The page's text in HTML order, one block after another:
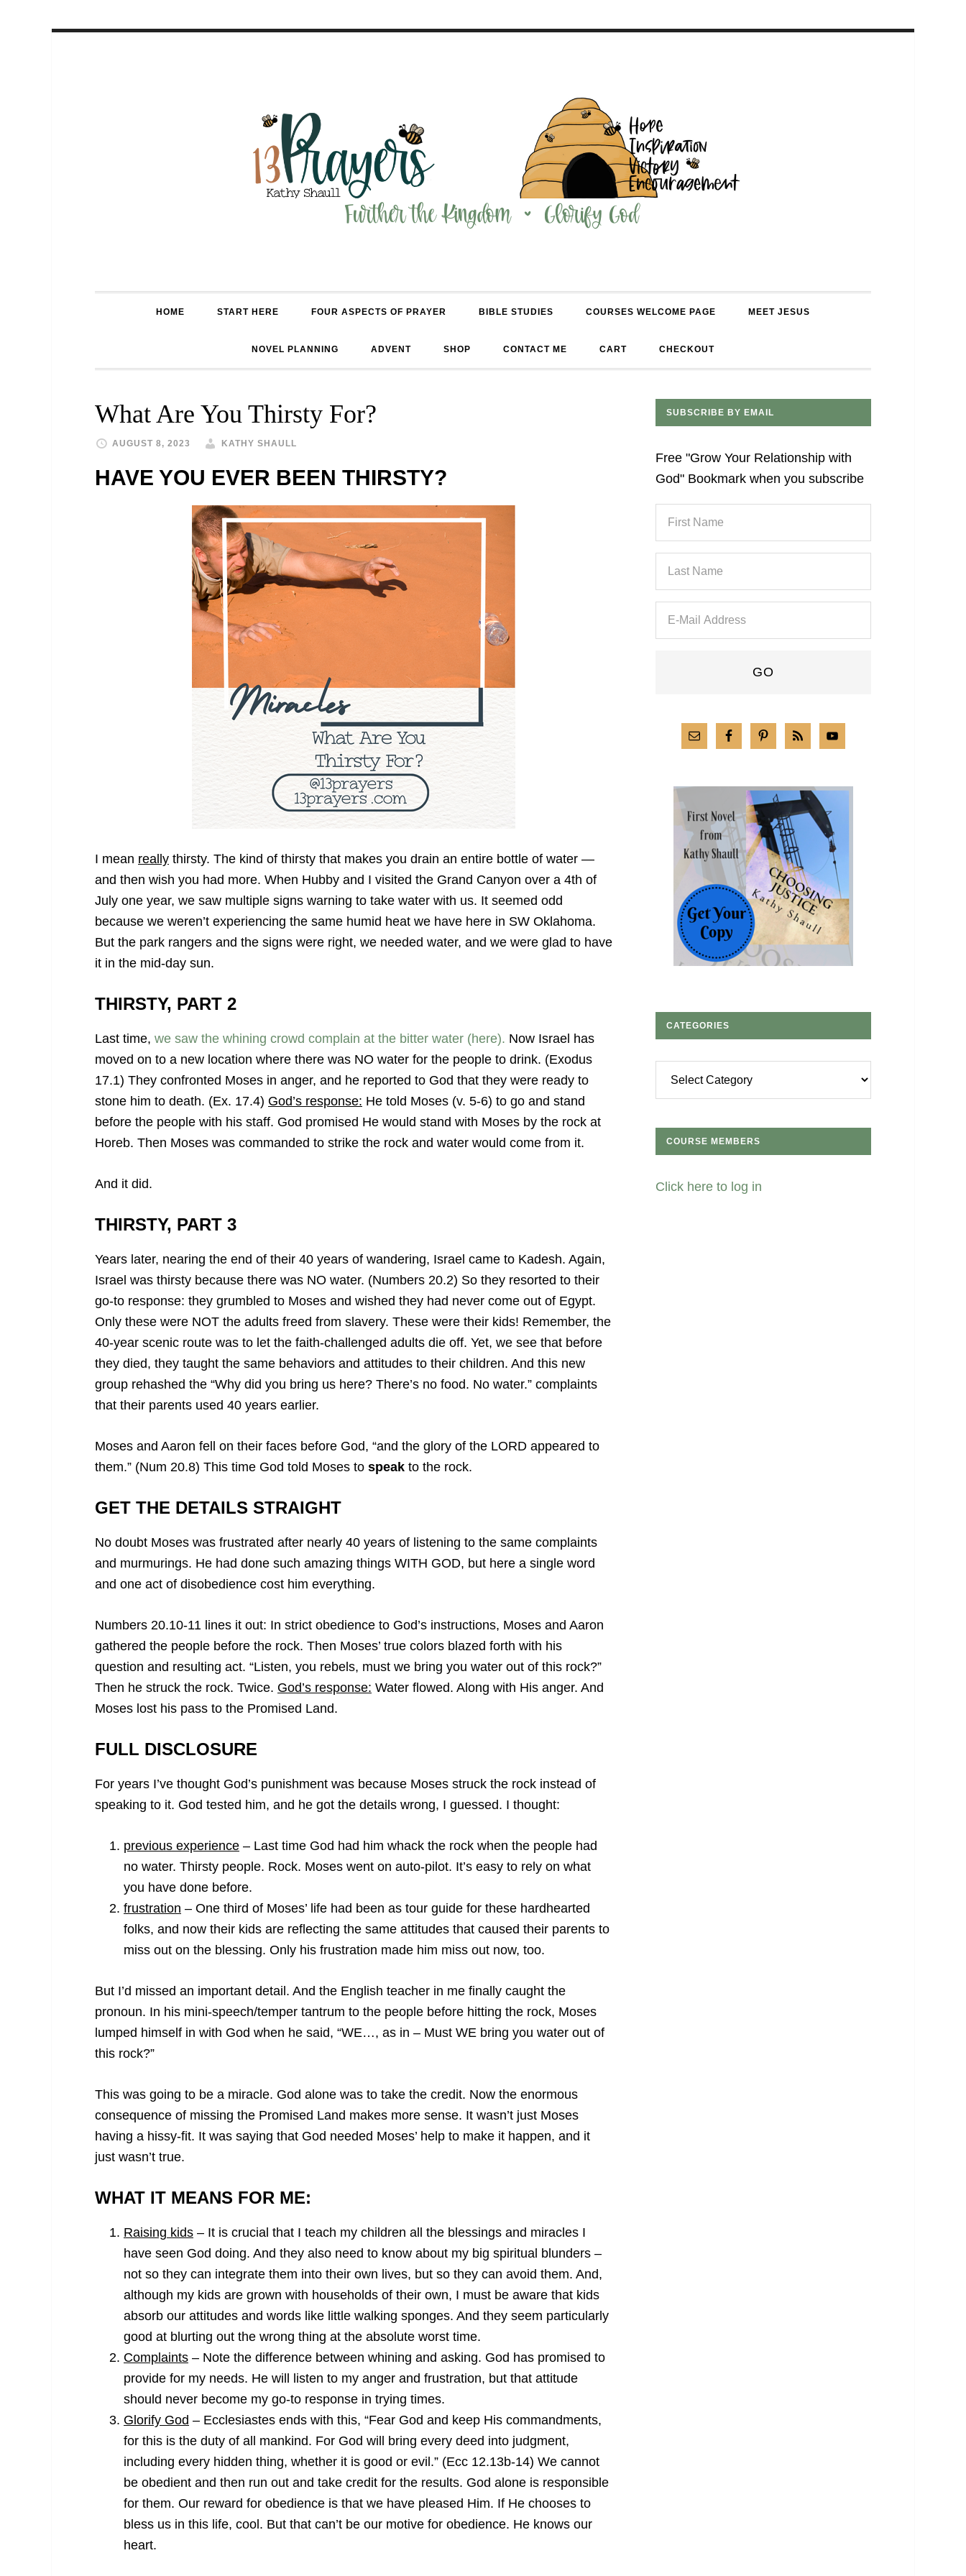
HOME START HERE FOUR ASPECTS OF PRAYER BIBLE STUDIES COURSES WELCOME PAGE MEET JESUS
NOVEL PLANNING ADVENT SHOP CONTACT ME CART CHECKOUT
What Are You Thirsty For?
AUGUST 8, 2023 KATHY SHAULL
HAVE YOU EVER BEEN THIRSTY?
I mean really thirsty. The kind of thirsty that makes you drain an entire bottle of water —
and then wish you had more. When Hubby and I visited the Grand Canyon over a 4th of
July one year, we saw multiple signs warning to take water with us. It seemed odd
because we weren’t experiencing the same humid heat we have here in SW Oklahoma.
But the park rangers and the signs were right, we needed water, and we were glad to have
it in the mid-day sun.
THIRSTY, PART 2
Last time, we saw the whining crowd complain at the bitter water (here). Now Israel has
moved on to a new location where there was NO water for the people to drink. (Exodus
17.1) They confronted Moses in anger, and he reported to God that they were ready to
stone him to death. (Ex. 17.4) God’s response: He told Moses (v. 5-6) to go and stand
before the people with his staff. God promised He would stand with Moses by the rock at
Horeb. Then Moses was commanded to strike the rock and water would come from it.
And it did.
THIRSTY, PART 3
Years later, nearing the end of their 40 years of wandering, Israel came to Kadesh. Again,
Israel was thirsty because there was NO water. (Numbers 20.2) So they resorted to their
go-to response: they grumbled to Moses and wished they had never come out of Egypt.
Only these were NOT the adults freed from slavery. These were their kids! Remember, the
40-year scenic route was to let the faith-challenged adults die off. Yet, we see that before
they died, they taught the same behaviors and attitudes to their children. And this new
group rehashed the “Why did you bring us here? There’s no food. No water.” complaints
that their parents used 40 years earlier.
Moses and Aaron fell on their faces before God, “and the glory of the LORD appeared to
them.” (Num 20.8) This time God told Moses to speak to the rock.
GET THE DETAILS STRAIGHT
No doubt Moses was frustrated after nearly 40 years of listening to the same complaints
and murmurings. He had done such amazing things WITH GOD, but here a single word
and one act of disobedience cost him everything.
Numbers 20.10-11 lines it out: In strict obedience to God’s instructions, Moses and Aaron
gathered the people before the rock. Then Moses’ true colors blazed forth with his
question and resulting act. “Listen, you rebels, must we bring you water out of this rock?”
Then he struck the rock. Twice. God’s response: Water flowed. Along with His anger. And
Moses lost his pass to the Promised Land.
FULL DISCLOSURE
For years I’ve thought God’s punishment was because Moses struck the rock instead of
speaking to it. God tested him, and he got the details wrong, I guessed. I thought:
previous experience – Last time God had him whack the rock when the people had
no water. Thirsty people. Rock. Moses went on auto-pilot. It’s easy to rely on what
you have done before.
frustration – One third of Moses’ life had been as tour guide for these hardhearted
folks, and now their kids are reflecting the same attitudes that caused their parents to
miss out on the blessing. Only his frustration made him miss out now, too.
But I’d missed an important detail. And the English teacher in me finally caught the
pronoun. In his mini-speech/temper tantrum to the people before hitting the rock, Moses
lumped himself in with God when he said, “WE…, as in – Must WE bring you water out of
this rock?”
This was going to be a miracle. God alone was to take the credit. Now the enormous
consequence of missing the Promised Land makes more sense. It wasn’t just Moses
having a hissy-fit. It was saying that God needed Moses’ help to make it happen, and it
just wasn’t true.
WHAT IT MEANS FOR ME:
Raising kids – It is crucial that I teach my children all the blessings and miracles I
have seen God doing. And they also need to know about my big spiritual blunders –
not so they can integrate them into their own lives, but so they can avoid them. And,
although my kids are grown with households of their own, I must be aware that kids
absorb our attitudes and words like little walking sponges. And they seem particularly
good at blurting out the wrong thing at the absolute worst time.
Complaints – Note the difference between whining and asking. God has promised to
provide for my needs. He will listen to my anger and frustration, but that attitude
should never become my go-to response in trying times.
Glorify God – Ecclesiastes ends with this, “Fear God and keep His commandments,
for this is the duty of all mankind. For God will bring every deed into judgment,
including every hidden thing, whether it is good or evil.” (Ecc 12.13b-14) We cannot
be obedient and then run out and take credit for the results. God alone is responsible
for them. Our reward for obedience is that we have pleased Him. If He chooses to
bless us in this life, cool. But that can’t be our motive for obedience. He knows our
heart.
SUBSCRIBE BY EMAIL
Free "Grow Your Relationship with
God" Bookmark when you subscribe
CATEGORIES
COURSE MEMBERS
Click here to log in